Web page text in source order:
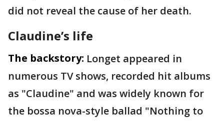
did not reveal the cause of her death.
Claudine’s life
The backstory: Longet appeared in
numerous TV shows, recorded hit albums
as "Claudine" and was widely known for
the bossa nova-style ballad "Nothing to